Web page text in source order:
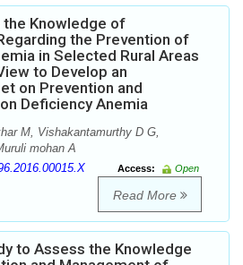
Knowledge of
the Prevention of
in Selected Rural Areas
to Develop an
on Prevention and
Deficiency Anemia
M, Vishakantamurthy D G,
mohan A
Access:
Open
Read More
to Assess the Knowledge